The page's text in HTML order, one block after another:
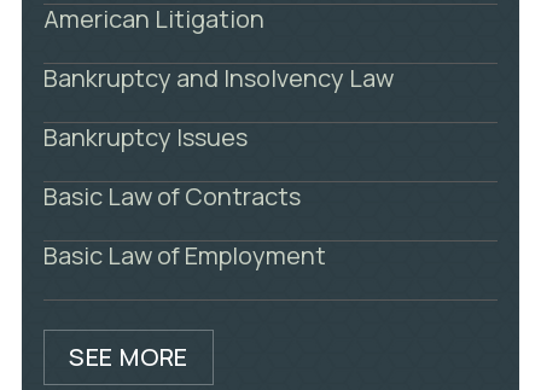
American Litigation
Bankruptcy and Insolvency Law
Bankruptcy Issues
Basic Law of Contracts
Basic Law of Employment
SEE MORE